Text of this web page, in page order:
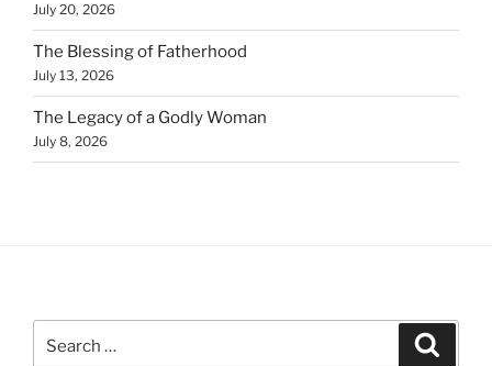
July 20, 2026
The Blessing of Fatherhood
July 13, 2026
The Legacy of a Godly Woman
July 8, 2026
for: